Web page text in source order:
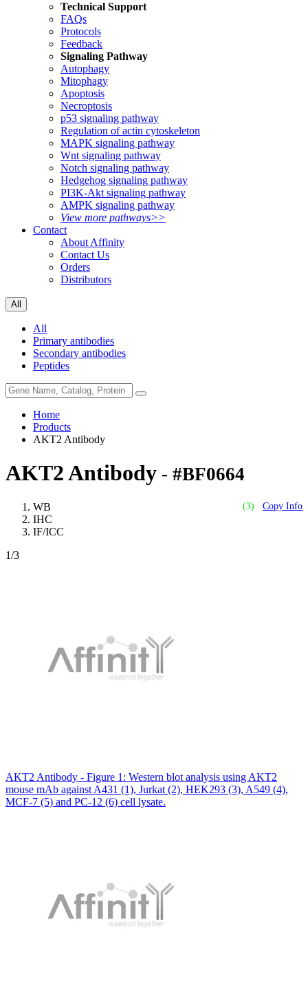
Technical Support
FAQs
Protocols
Feedback
Signaling Pathway
Autophagy
Mitophagy
Apoptosis
Necroptosis
p53 signaling pathway
Regulation of actin cytoskeleton
MAPK signaling pathway
Wnt signaling pathway
Notch signaling pathway
Hedgehog signaling pathway
PI3K-Akt signaling pathway
AMPK signaling pathway
View more pathways>>
Contact
About Affinity
Contact Us
Orders
Distributors
All
All
Primary antibodies
Secondary antibodies
Peptides
Home
Products
AKT2 Antibody
AKT2 Antibody - #BF0664
(3) Copy Info
WB
IHC
IF/ICC
1/3
AKT2 Antibody - Figure 1: Western blot analysis using AKT2
mouse mAb against A431 (1), Jurkat (2), HEK293 (3), A549 (4),
MCF-7 (5) and PC-12 (6) cell lysate.